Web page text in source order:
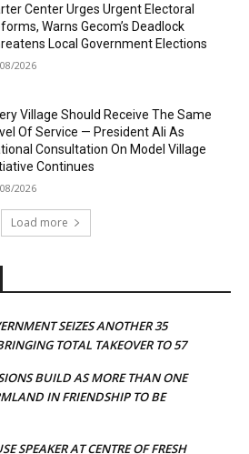
Center Urges Urgent Electoral
Warns Gecom’s Deadlock
Local Government Elections
2026
Village Should Receive The Same
Of Service — President Ali As
Consultation On Model Village
Continues
2026
Load more
SEIZES ANOTHER 35
TOTAL TAKEOVER TO 57
BUILD AS MORE THAN ONE
IN FRIENDSHIP TO BE
SPEAKER AT CENTRE OF FRESH